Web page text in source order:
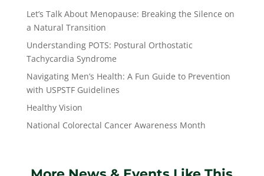
Let’s Talk About Menopause: Breaking the Silence on
a Natural Transition
Understanding POTS: Postural Orthostatic
Tachycardia Syndrome
Navigating Men’s Health: A Fun Guide to Prevention
with USPSTF Guidelines
Healthy Vision
National Colorectal Cancer Awareness Month